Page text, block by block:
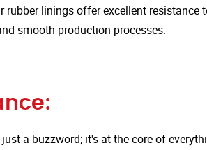
rubber linings offer excellent resistance
smooth production processes.
a buzzword; it's at the core of